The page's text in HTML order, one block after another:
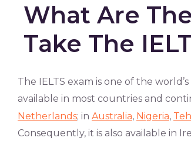
What Are
Take The
The IELTS exam is one of the
available in most countries and
Netherlands; in Australia, Nigeria,
Consequently, it is also available in